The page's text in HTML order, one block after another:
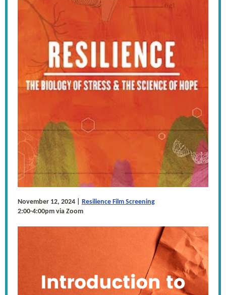
November 12, 2024 | Resilience Film Screening
2:00-4:00pm via Zoom